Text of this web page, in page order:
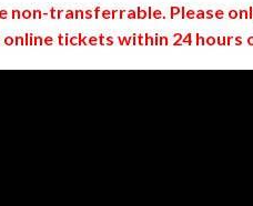
non-transferrable. Please
tickets within 24